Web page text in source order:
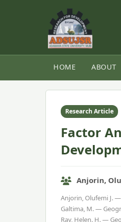
HOME ABOUT
Research Article
Factor
Anjorin,
Anjorin, Olufemi J.
Galtima, M. —
Ray, Helen. H. —